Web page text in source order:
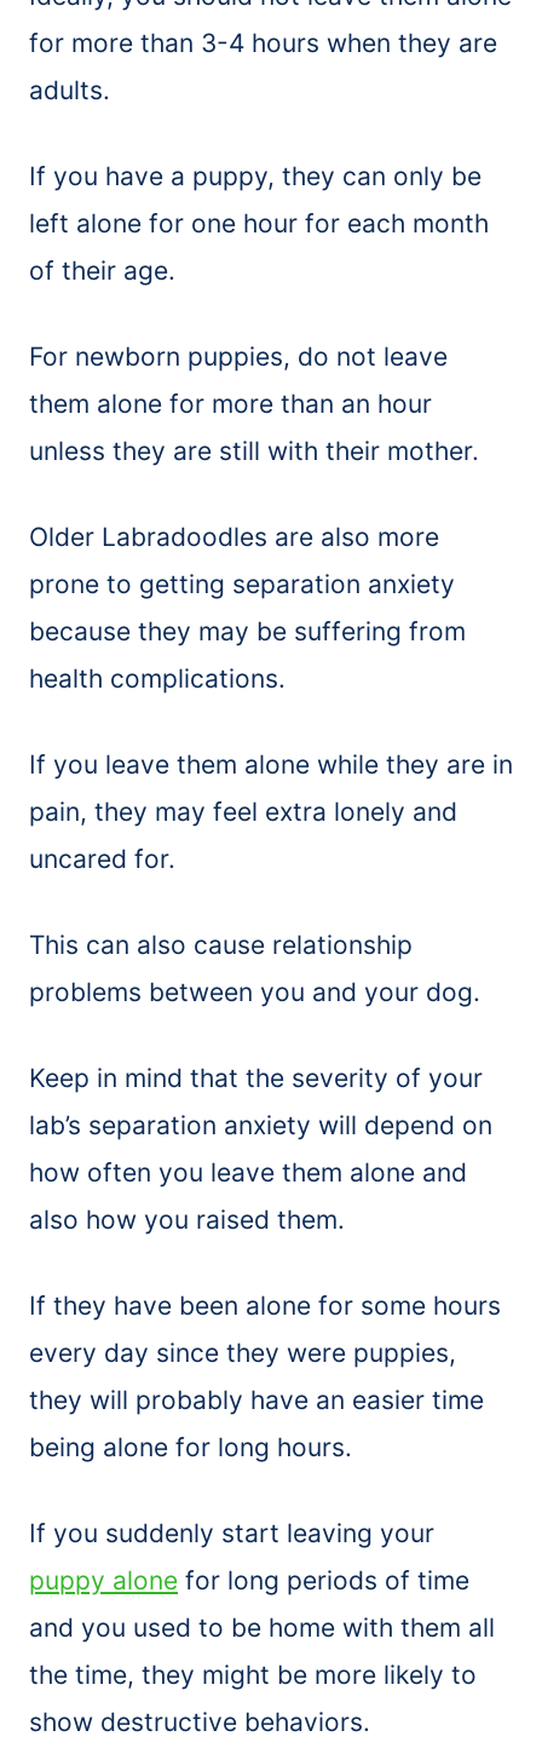
for more than 3-4 hours when they are
adults.
If you have a puppy, they can only be
left alone for one hour for each month
of their age.
For newborn puppies, do not leave
them alone for more than an hour
unless they are still with their mother.
Older Labradoodles are also more
prone to getting separation anxiety
because they may be suffering from
health complications.
If you leave them alone while they are in
pain, they may feel extra lonely and
uncared for.
This can also cause relationship
problems between you and your dog.
Keep in mind that the severity of your
lab’s separation anxiety will depend on
how often you leave them alone and
also how you raised them.
If they have been alone for some hours
every day since they were puppies,
they will probably have an easier time
being alone for long hours.
If you suddenly start leaving your
puppy alone for long periods of time
and you used to be home with them all
the time, they might be more likely to
show destructive behaviors.